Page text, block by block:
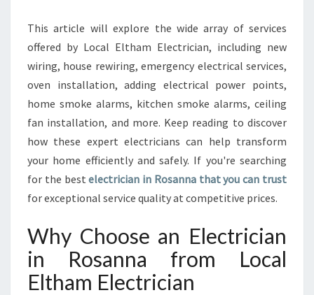
N
F
O
R
A
L
Y
O
U
R
E
E
R
This article will explore the wide array of services
offered by Local Eltham Electrician, including new
wiring, house rewiring, emergency electrical services,
oven installation, adding electrical power points,
home smoke alarms, kitchen smoke alarms, ceiling
fan installation, and more. Keep reading to discover
how these expert electricians can help transform
your home efficiently and safely. If you're searching
for the bestelectrician in Rosanna that you can trust
for exceptional service quality at competitive prices.
Why Choose an Electrician
in Rosanna from Local
Eltham Electrician